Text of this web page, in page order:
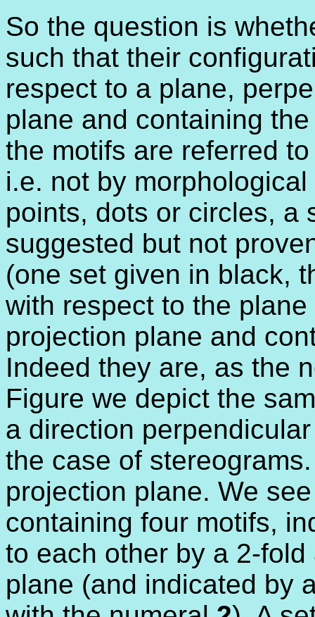
So the question is
such that their
respect to a plane,
plane and containing
the motifs are referred
i.e. not by
points, dots or circles, a
suggested but not
(one set given in black,
with respect to the
projection plane and
Indeed they are, as the
Figure we depict the
a direction
the case of
projection plane. We
containing four motifs,
to each other by a 2-
plane (and indicated by